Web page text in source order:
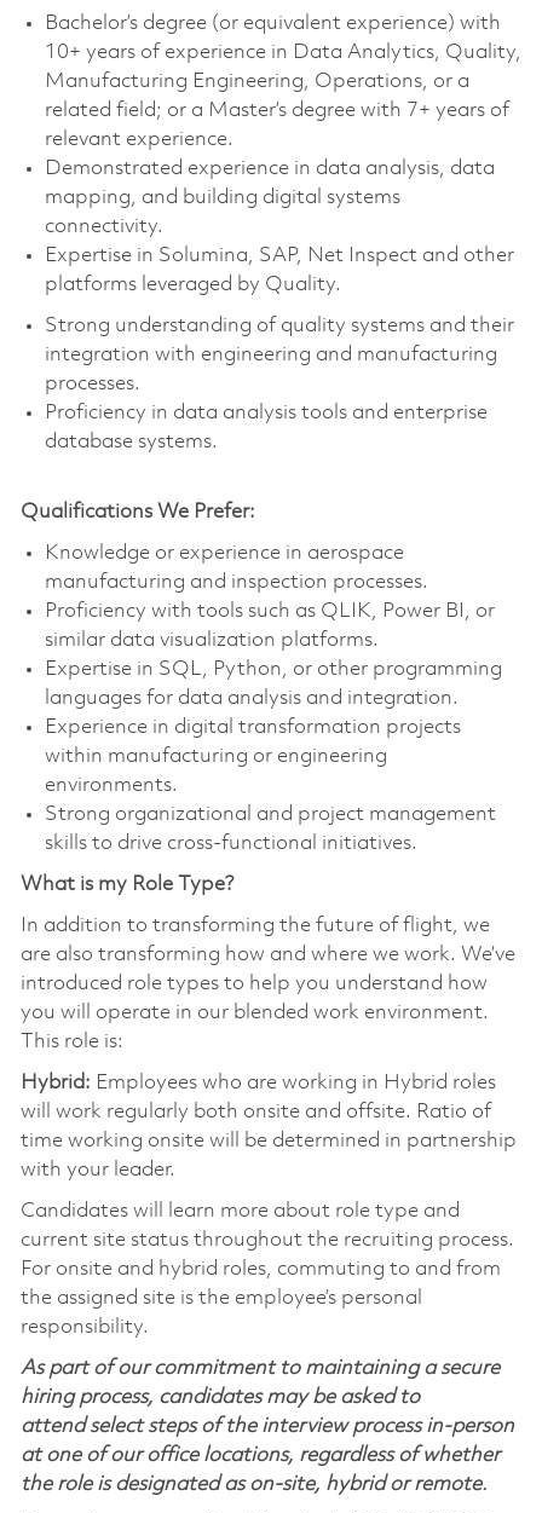
Bachelor’s degree (or equivalent experience) with
10+ years of experience in Data Analytics, Quality,
Manufacturing Engineering, Operations, or a
related field; or a Master’s degree with 7+ years of
relevant experience.
Demonstrated experience in data analysis, data
mapping, and building digital systems
connectivity.
Expertise in Solumina, SAP, Net Inspect and other
platforms leveraged by Quality.
Strong understanding of quality systems and their
integration with engineering and manufacturing
processes.
Proficiency in data analysis tools and enterprise
database systems.
Qualifications We Prefer:
Knowledge or experience in aerospace
manufacturing and inspection processes.
Proficiency with tools such as QLIK, Power BI, or
similar data visualization platforms.
Expertise in SQL, Python, or other programming
languages for data analysis and integration.
Experience in digital transformation projects
within manufacturing or engineering
environments.
Strong organizational and project management
skills to drive cross-functional initiatives.
What is my Role Type?
In addition to transforming the future of flight, we
are also transforming how and where we work. We’ve
introduced role types to help you understand how
you will operate in our blended work environment.
This role is:
Hybrid: Employees who are working in Hybrid roles
will work regularly both onsite and offsite. Ratio of
time working onsite will be determined in partnership
with your leader.
Candidates will learn more about role type and
current site status throughout the recruiting process.
For onsite and hybrid roles, commuting to and from
the assigned site is the employee’s personal
responsibility.
As part of our commitment to maintaining a secure
hiring process, candidates may be asked to
attend select steps of the interview process in-person
at one of our office locations, regardless of whether
the role is designated as on-site, hybrid or remote.